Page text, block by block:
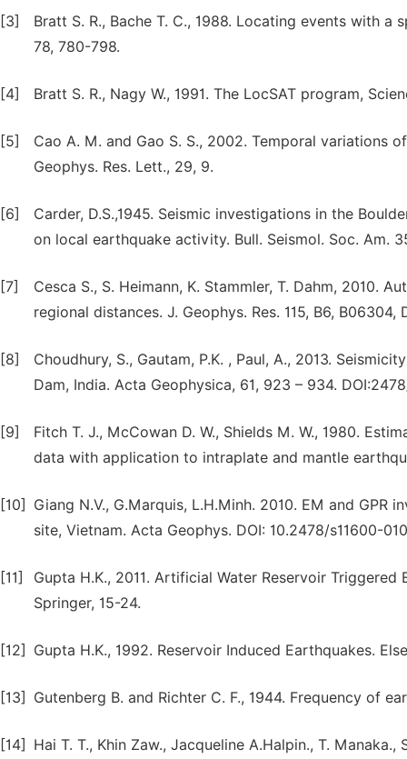
[3]
Bratt S. R., Bache T. C., 1988. Locating events with
78, 780-798.
[4] Bratt S. R., Nagy W., 1991. The LocSAT program,
[5]
Cao A. M. and Gao S. S., 2002. Temporal variations
Geophys. Res. Lett., 29, 9.
[6]
Carder, D.S.,1945. Seismic investigations in the
on local earthquake activity. Bull. Seismol. Soc. Am.
[7]
Cesca S., S. Heimann, K. Stammler, T. Dahm, 2010.
regional distances. J. Geophys. Res. 115, B6,
[8]
Choudhury, S., Gautam, P.K. , Paul, A., 2013.
Dam, India. Acta Geophysica, 61, 923 – 934.
[9]
Fitch T. J., McCowan D. W., Shields M. W., 1980.
data with application to intraplate and mantle
[10]
Giang N.V., G.Marquis, L.H.Minh. 2010. EM and
site, Vietnam. Acta Geophys. DOI: 10.2478/s11600-
[11]
Gupta H.K., 2011. Artificial Water Reservoir
Springer, 15-24.
[12] Gupta H.K., 1992. Reservoir Induced Earthquakes.
[13] Gutenberg B. and Richter C. F., 1944. Frequency of
[14]
Hai T. T., Khin Zaw., Jacqueline A.Halpin., T.